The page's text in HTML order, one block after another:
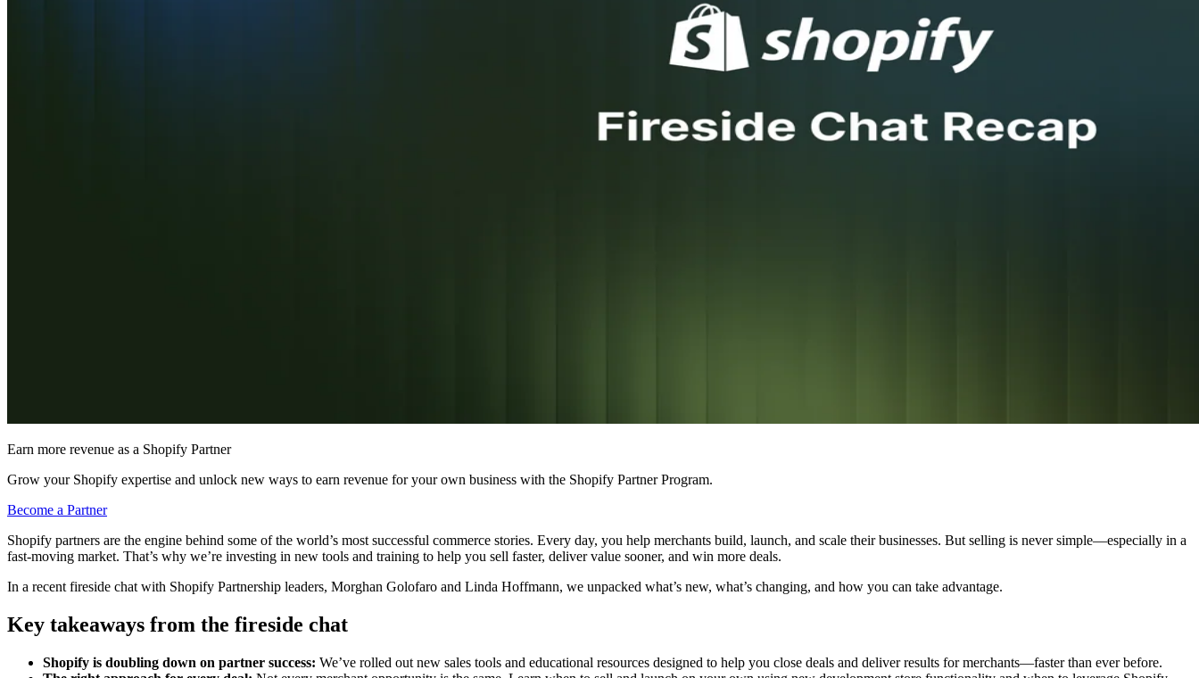
Earn more revenue as a Shopify Partner
Grow your Shopify expertise and unlock new ways to earn revenue for your own business with the Shopify Partner Program.
Become a Partner
Shopify partners are the engine behind some of the world’s most successful commerce stories. Every day, you help merchants build, launch, and scale their businesses. But selling is never simple—especially in a
fast-moving market. That’s why we’re investing in new tools and training to help you sell faster, deliver value sooner, and win more deals.
In a recent fireside chat with Shopify Partnership leaders, Morghan Golofaro and Linda Hoffmann, we unpacked what’s new, what’s changing, and how you can take advantage.
Key takeaways from the fireside chat
Shopify is doubling down on partner success: We’ve rolled out new sales tools and educational resources designed to help you close deals and deliver results for merchants—faster than ever before.